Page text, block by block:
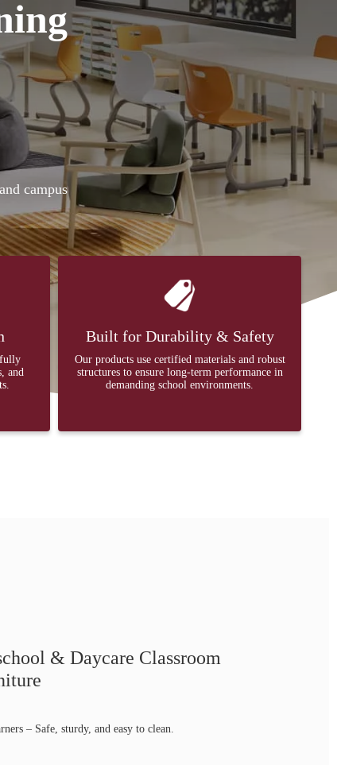
campus
and
Built for Durability & Safety
Our products use certified materials and robust
structures to ensure long-term performance in
demanding school environments.
& Daycare Classroom
– Safe, sturdy, and easy to clean.